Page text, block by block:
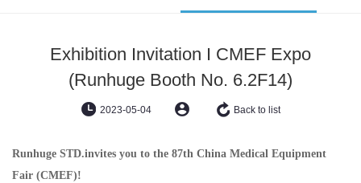
Exhibition Invitation I CMEF Expo
(Runhuge Booth No. 6.2F14)
2023-05-04 Back to list
Runhuge STD.invites you to the 87th China Medical Equipment
Fair (CMEF)!